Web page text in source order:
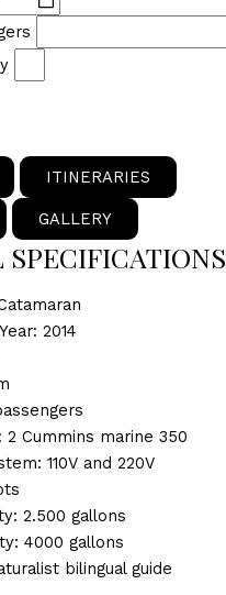
ITINERARIES
GALLERY
2014
2 Cummins marine 350
110V and 220V
2.500 gallons
4000 gallons
bilingual guide